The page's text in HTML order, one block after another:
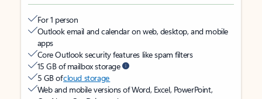
For 1 person
Outlook email and calendar on web, desktop, and mobile
apps
Core Outlook security features like spam filters
15 GB of mailbox storage
5 GB ofcloud storage
Web and mobile versions of Word, Excel, PowerPoint,